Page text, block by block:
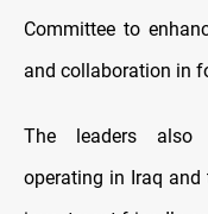
Committee to
and collaboration in
The leaders also
operating in Iraq and